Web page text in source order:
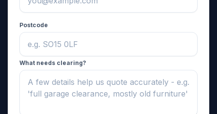
Postcode
What needs clearing?